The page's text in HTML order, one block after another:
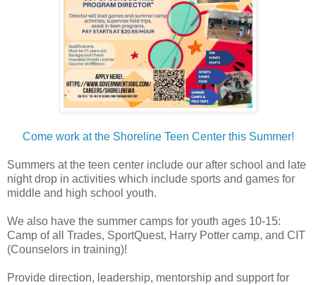
Come work at the Shoreline Teen Center this Summer!
Summers at the teen center include our after school and late
night drop in activities which include sports and games for
middle and high school youth.
We also have the summer camps for youth ages 10-15:
Camp of all Trades, SportQuest, Harry Potter camp, and CIT
(Counselors in training)!
Provide direction, leadership, mentorship and support for